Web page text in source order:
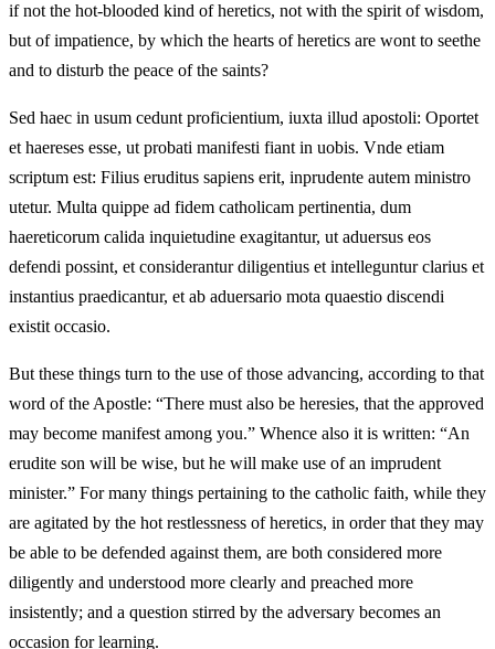
if not the hot-blooded kind of heretics, not with the spirit of wisdom,
but of impatience, by which the hearts of heretics are wont to seethe
and to disturb the peace of the saints?
Sed haec in usum cedunt proficientium, iuxta illud apostoli: Oportet
et haereses esse, ut probati manifesti fiant in uobis. Vnde etiam
scriptum est: Filius eruditus sapiens erit, inprudente autem ministro
utetur. Multa quippe ad fidem catholicam pertinentia, dum
haereticorum calida inquietudine exagitantur, ut aduersus eos
defendi possint, et considerantur diligentius et intelleguntur clarius et
instantius praedicantur, et ab aduersario mota quaestio discendi
existit occasio.
But these things turn to the use of those advancing, according to that
word of the Apostle: “There must also be heresies, that the approved
may become manifest among you.” Whence also it is written: “An
erudite son will be wise, but he will make use of an imprudent
minister.” For many things pertaining to the catholic faith, while they
are agitated by the hot restlessness of heretics, in order that they may
be able to be defended against them, are both considered more
diligently and understood more clearly and preached more
insistently; and a question stirred by the adversary becomes an
occasion for learning.